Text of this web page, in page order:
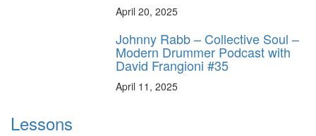
April 20, 2025
Johnny Rabb – Collective Soul –
Modern Drummer Podcast with
David Frangioni #35
April 11, 2025
Lessons